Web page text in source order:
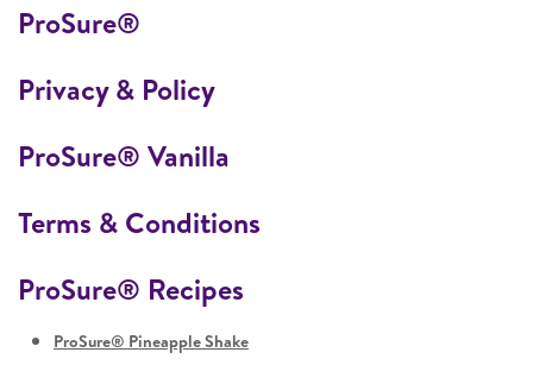
ProSure®
Privacy & Policy
ProSure® Vanilla
Terms & Conditions
ProSure® Recipes
ProSure® Pineapple Shake